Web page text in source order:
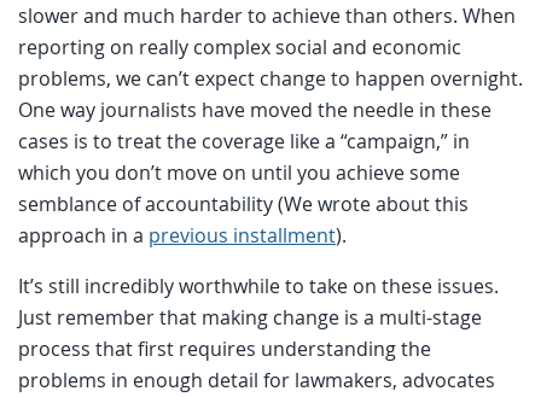
slower and much harder to achieve than others. When
reporting on really complex social and economic
problems, we can’t expect change to happen overnight.
One way journalists have moved the needle in these
cases is to treat the coverage like a “campaign,” in
which you don’t move on until you achieve some
semblance of accountability (We wrote about this
approach in a previous installment).
It’s still incredibly worthwhile to take on these issues.
Just remember that making change is a multi-stage
process that first requires understanding the
problems in enough detail for lawmakers, advocates